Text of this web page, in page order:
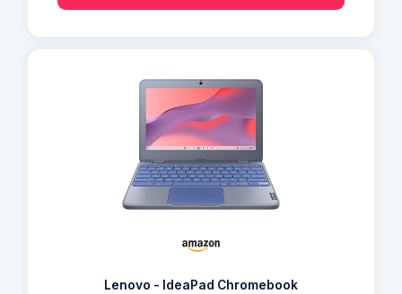
Lenovo - IdeaPad Chromebook